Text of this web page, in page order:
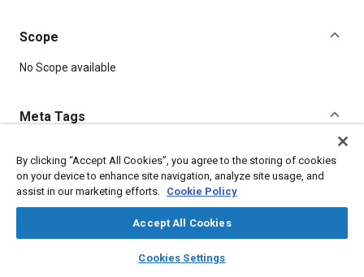
library_books auto_awesome
SAE AI Chat
Scope
Content
No Scope available
Meta Tags
Topics
Hoses and tubes Materials properties
Identification numbers
Elastomers Suppliers Corrosion
By clicking “Accept All Cookies”, you agree to the storing of cookies
on your device to enhance site navigation, analyze site usage, and
assist in our marketing efforts. Cookie Policy
Accept All Cookies
Cookies Settings